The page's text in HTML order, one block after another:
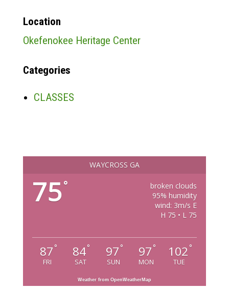
Location
Okefenokee Heritage Center
Categories
CLASSES
WAYCROSS GA
75°
broken clouds
95% humidity
wind: 3m/s E
H 75 • L 75
87 °
FRI
84°
SAT
97 °
SUN
97 °
MON
102 °
TUE
Weather from OpenWeatherMap